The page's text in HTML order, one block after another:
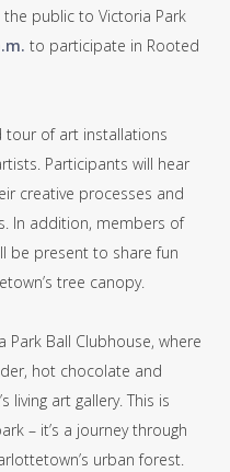
public to Victoria Park
to participate in Rooted
tour of art installations
Participants will hear
creative processes and
In addition, members of
be present to share fun
tree canopy.
Park Ball Clubhouse, where
hot chocolate and
living art gallery. This is
– it’s a journey through
urban forest.